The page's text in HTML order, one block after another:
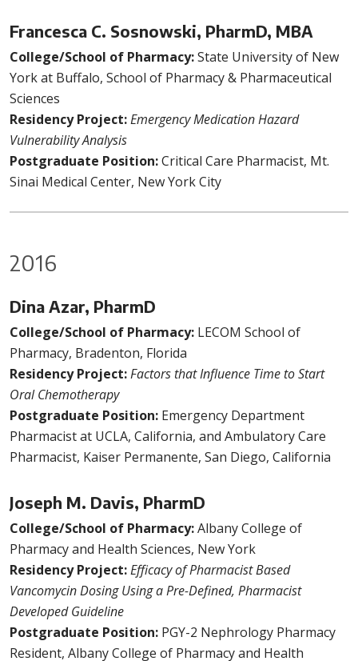
Francesca C. Sosnowski, PharmD, MBA
College/School of Pharmacy:State University of New
York at Buffalo, School of Pharmacy & Pharmaceutical
Sciences
Residency Project:Emergency Medication Hazard
Vulnerability Analysis
Postgraduate Position:Critical Care Pharmacist, Mt.
Sinai Medical Center, New York City
2016
Dina Azar, PharmD
College/School of Pharmacy: LECOM School of
Pharmacy, Bradenton, Florida
Residency Project:Factors that Influence Time to Start
Oral Chemotherapy
Postgraduate Position: Emergency Department
Pharmacist at UCLA, California, and Ambulatory Care
Pharmacist, Kaiser Permanente, San Diego, California
Joseph M. Davis, PharmD
College/School of Pharmacy:Albany College of
Pharmacy and Health Sciences, New York
Residency Project:Efficacy of Pharmacist Based
Vancomycin Dosing Using a Pre-Defined, Pharmacist
Developed Guideline
Postgraduate Position: PGY-2 Nephrology Pharmacy
Resident, Albany College of Pharmacy and Health